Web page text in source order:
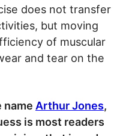
does not transfer
but moving
of muscular
and tear on the
name Arthur Jones,
is most readers